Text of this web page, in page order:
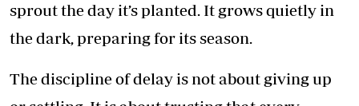
sprout the day it’s planted. It grows quietly in
the dark, preparing for its season.
The discipline of delay is not about giving up